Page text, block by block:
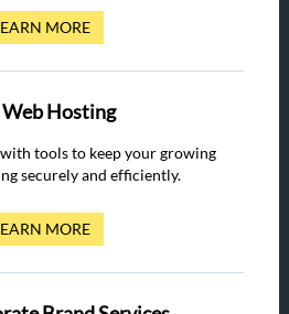
MORE
Web Hosting
tools to keep your growing
securely and efficiently.
MORE